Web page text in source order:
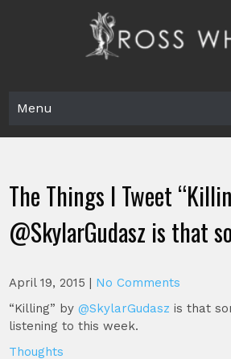
Menu
The Things I Tweet
@SkylarGudasz is that
April 19, 2015 | No Comments
“Killing” by@SkylarGudasz is that
listening to this week.
Thoughts